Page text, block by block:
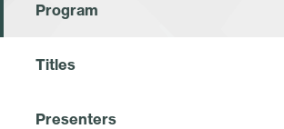
Program
Titles
Presenters